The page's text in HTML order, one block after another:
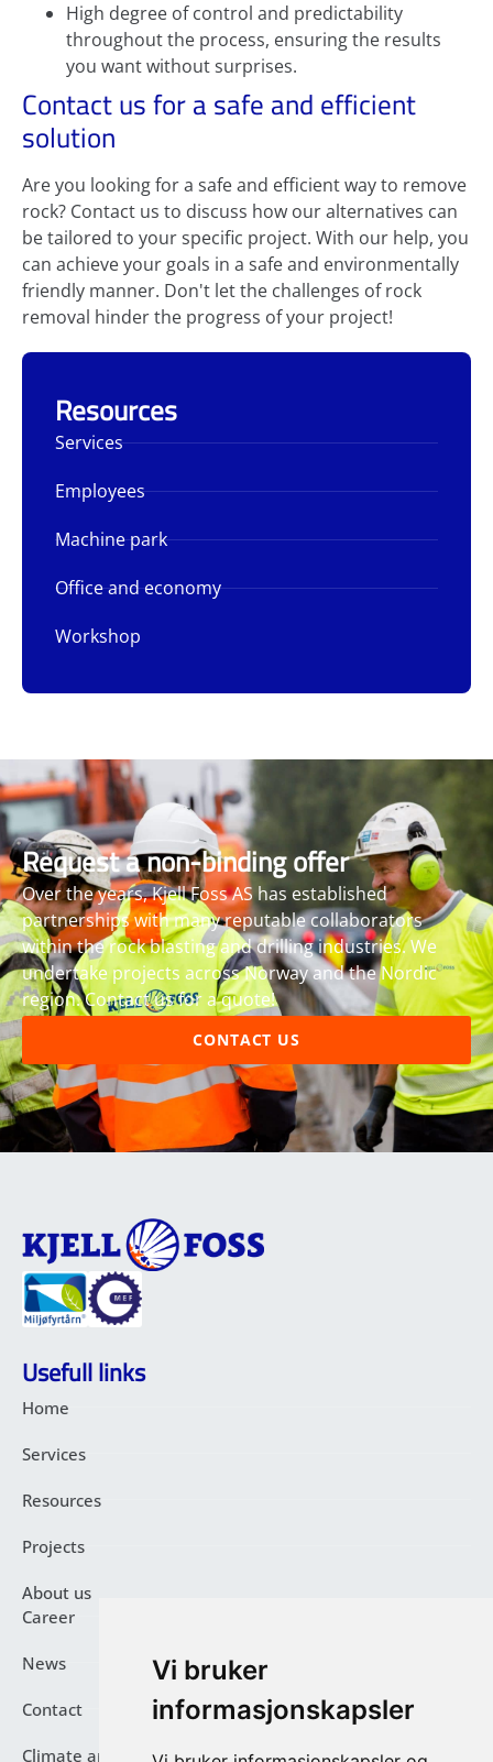
Vi bruker
informasjonskapsler
High degree of control and predictability
throughout the process, ensuring the results
you want without surprises.
Contact us for a safe and efficient
solution
Are you looking for a safe and efficient way to remove
rock? Contact us to discuss how our alternatives can
be tailored to your specific project. With our help, you
can achieve your goals in a safe and environmentally
friendly manner. Don't let the challenges of rock
removal hinder the progress of your project!
Resources
Services
Employees
Machine park
Office and economy
Workshop
Request a non-binding offer
Over the years, Kjell Foss AS has established
partnerships with many reputable collaborators
within the rock blasting and drilling industries. We
undertake projects across Norway and the Nordic
region. Contact us for a quote!
CONTACT US
Usefull links
Home
Services
Resources
Projects
About us
Career
News
Contact
Climate and Environmental Report